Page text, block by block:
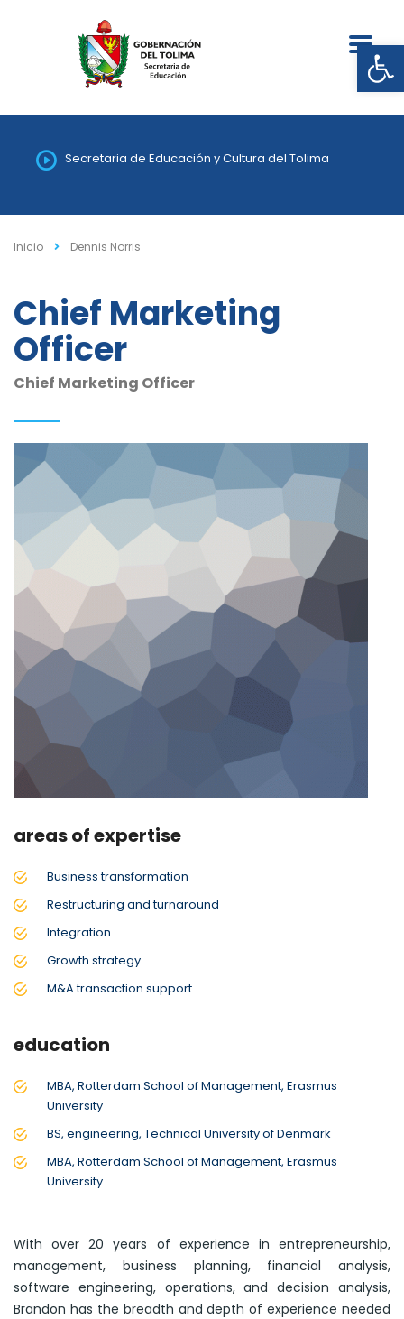
Secretaria de Educación y Cultura del Tolima
Inicio Dennis Norris
Chief Marketing
Officer
Chief Marketing Officer
areas of expertise
Business transformation
Restructuring and turnaround
Integration
Growth strategy
M&A transaction support
education
MBA, Rotterdam School of Management, Erasmus
University
BS, engineering, Technical University of Denmark
MBA, Rotterdam School of Management, Erasmus
University
With over 20 years of experience in entrepreneurship,
management, business planning, financial analysis,
software engineering, operations, and decision analysis,
Brandon has the breadth and depth of experience needed